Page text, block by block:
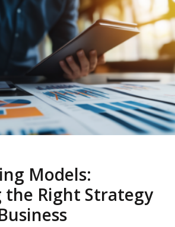
Models:
the Right Strategy